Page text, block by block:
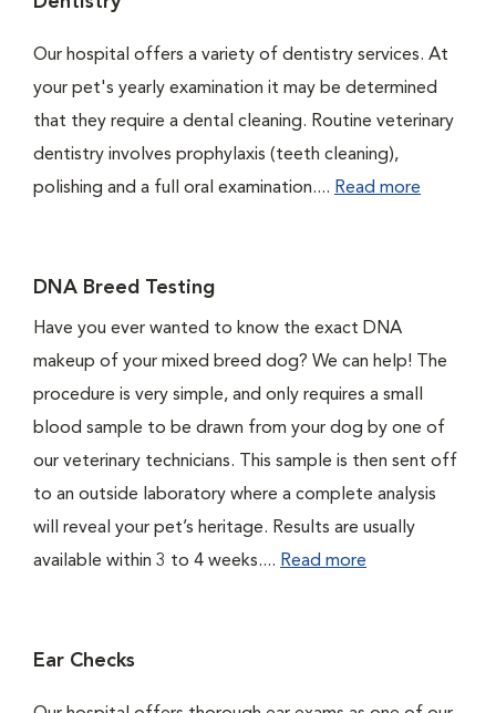
Our hospital offers a variety of dentistry services. At
your pet's yearly examination it may be determined
that they require a dental cleaning. Routine veterinary
dentistry involves prophylaxis (teeth cleaning),
polishing and a full oral examination.... Read more
DNA Breed Testing
Have you ever wanted to know the exact DNA
makeup of your mixed breed dog? We can help! The
procedure is very simple, and only requires a small
blood sample to be drawn from your dog by one of
our veterinary technicians. This sample is then sent off
to an outside laboratory where a complete analysis
will reveal your pet’s heritage. Results are usually
available within 3 to 4 weeks.... Read more
Ear Checks